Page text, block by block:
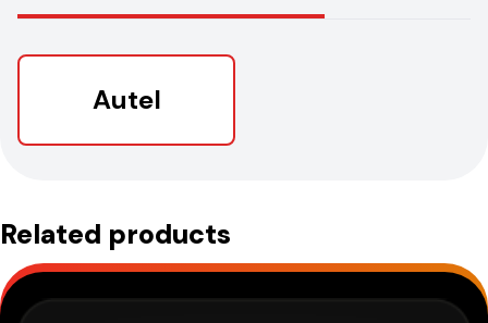
Autel
Related products